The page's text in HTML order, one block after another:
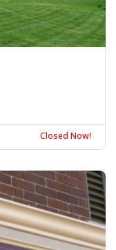
Closed Now!